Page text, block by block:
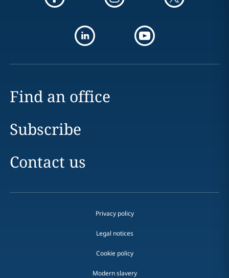
Find an office
Subscribe
Contact us
Privacy policy
Legal notices
Cookie policy
Modern slavery